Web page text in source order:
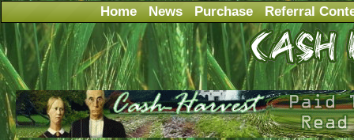
Home News Purchase Referral